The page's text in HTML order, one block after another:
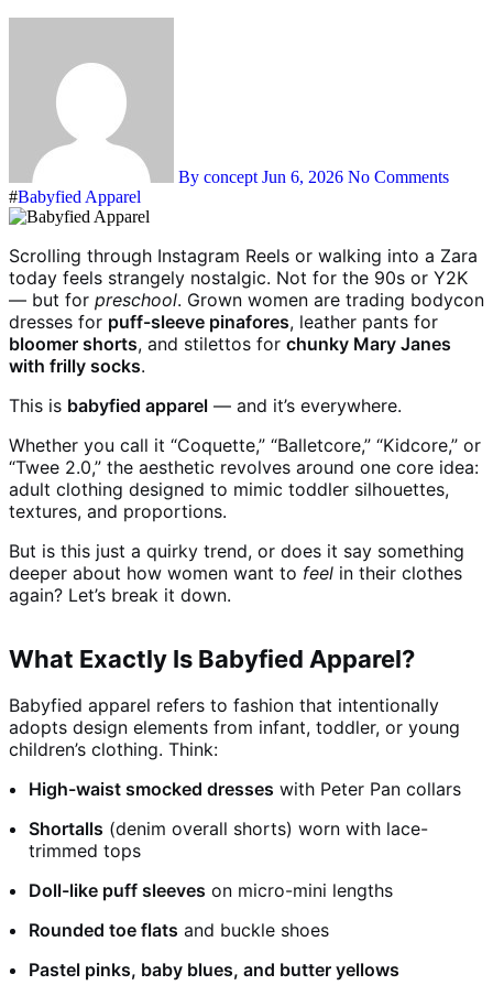
By concept Jun 6, 2026 No Comments
#Babyfied Apparel
Scrolling through Instagram Reels or walking into a Zara
today feels strangely nostalgic. Not for the 90s or Y2K
— but for preschool. Grown women are trading bodycon
dresses for puff-sleeve pinafores, leather pants for
bloomer shorts, and stilettos for chunky Mary Janes
with frilly socks.
This is babyfied apparel — and it’s everywhere.
Whether you call it “Coquette,” “Balletcore,” “Kidcore,” or
“Twee 2.0,” the aesthetic revolves around one core idea:
adult clothing designed to mimic toddler silhouettes,
textures, and proportions.
But is this just a quirky trend, or does it say something
deeper about how women want to feel in their clothes
again? Let’s break it down.
What Exactly Is Babyfied Apparel?
Babyfied apparel refers to fashion that intentionally
adopts design elements from infant, toddler, or young
children’s clothing. Think:
High-waist smocked dresses with Peter Pan collars
Shortalls (denim overall shorts) worn with lace-
trimmed tops
Doll-like puff sleeves on micro-mini lengths
Rounded toe flats and buckle shoes
Pastel pinks, baby blues, and butter yellows